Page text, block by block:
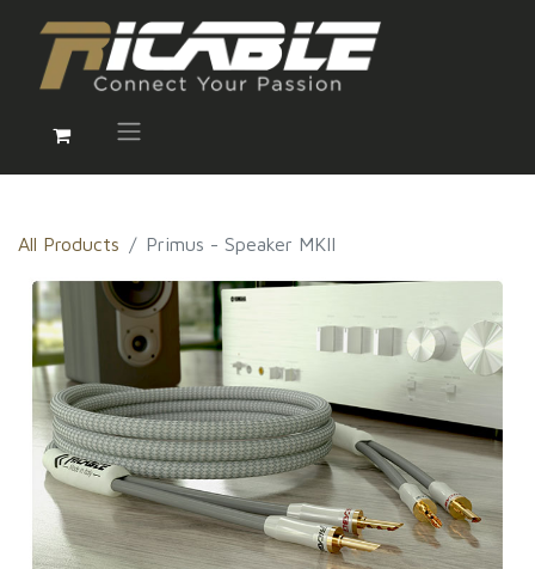
All Products Primus - Speaker MKII